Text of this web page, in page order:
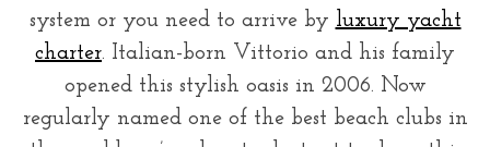
system or you need to arrive by luxury yacht
charter. Italian-born Vittorio and his family
opened this stylish oasis in 2006. Now
regularly named one of the best beach clubs in